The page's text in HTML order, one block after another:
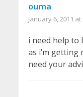
ouma
January 6, 2011 at
i need help to
as i’m
need your